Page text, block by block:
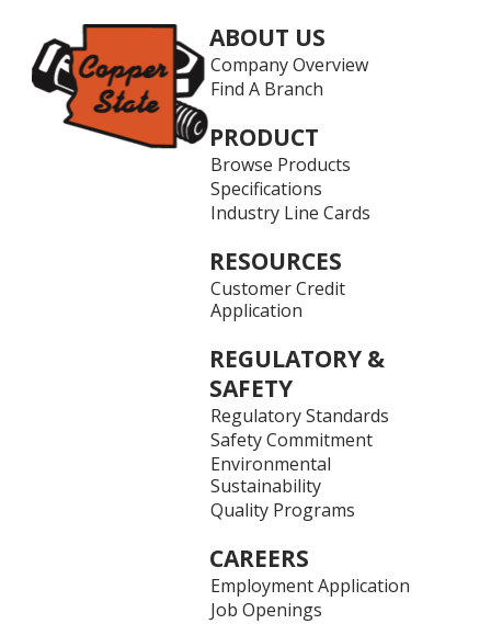
ABOUT US
Company Overview
Find A Branch
PRODUCT
Browse Products
Specifications
Industry Line Cards
RESOURCES
Customer Credit
Application
REGULATORY &
SAFETY
Regulatory Standards
Safety Commitment
Environmental
Sustainability
Quality Programs
CAREERS
Employment Application
Job Openings